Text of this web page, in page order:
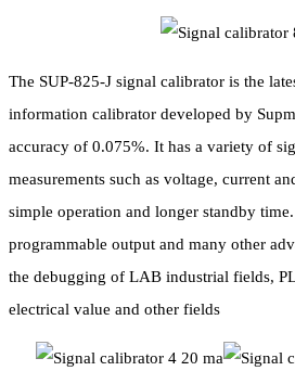
The SUP-825-J signal calibrator is the
information calibrator developed by
accuracy of 0.075%. It has a variety of
measurements such as voltage, current
simple operation and longer standby
programmable output and many other
the debugging of LAB industrial fields,
electrical value and other fields